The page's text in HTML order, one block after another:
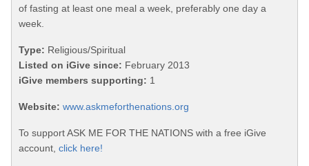
of fasting at least one meal a week, preferably one day a
week.
Type: Religious/Spiritual
Listed on iGive since: February 2013
iGive members supporting: 1
Website: www.askmeforthenations.org
To support ASK ME FOR THE NATIONS with a free iGive
account, click here!